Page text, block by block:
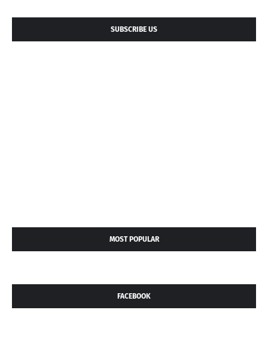
SUBSCRIBE US
MOST POPULAR
FACEBOOK